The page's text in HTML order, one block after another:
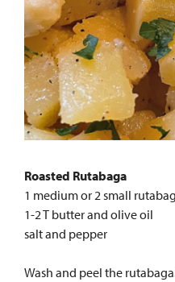
Roasted Rutabaga
1 medium or 2 small
1-2 T butter and olive oil
salt and pepper
Wash and peel the